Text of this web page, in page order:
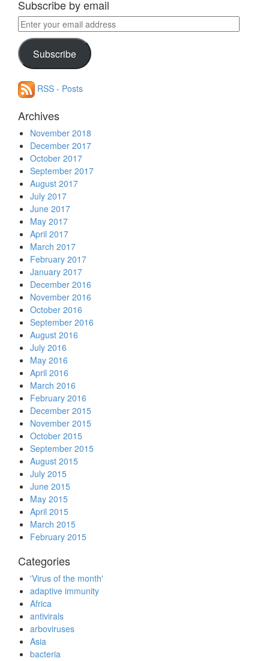
Subscribe by email
Enter
your
email
addressSubscribe
RSS - Posts
Archives
November 2018
December 2017
October 2017
September 2017
August 2017
July 2017
June 2017
May 2017
April 2017
March 2017
February 2017
January 2017
December 2016
November 2016
October 2016
September 2016
August 2016
July 2016
May 2016
April 2016
March 2016
February 2016
December 2015
November 2015
October 2015
September 2015
August 2015
July 2015
June 2015
May 2015
April 2015
March 2015
February 2015
Categories
'Virus of the month'
adaptive immunity
Africa
antivirals
arboviruses
Asia
bacteria